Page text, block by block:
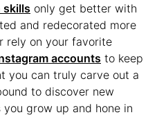
skills only get better with
and redecorated more
rely on your favorite
accounts to keep
you can truly carve out a
to discover new
grow up and hone in